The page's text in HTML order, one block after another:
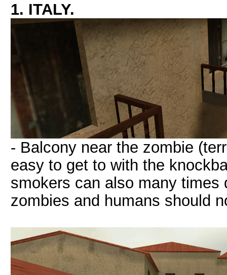
1. ITALY.
- Balcony near the zombie
easy to get to with the
smokers can also many
zombies and humans should